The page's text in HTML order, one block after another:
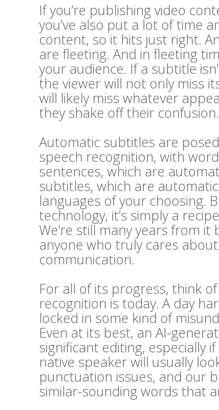
If you’re publishing video
you’ve also put a lot of time
content, so it hits just right.
are fleeting. And in fleeting
your audience. If a subtitle
the viewer will not only miss
will likely miss whatever
they shake off their confusion.
Automatic subtitles are
speech recognition, with
sentences, which are
subtitles, which are
languages of your choosing.
technology, it’s simply a
We’re still many years from
anyone who truly cares
communication.
For all of its progress, think
recognition is today. A day
locked in some kind of
Even at its best, an AI-
significant editing, especially
native speaker will usually
punctuation issues, and our
similar-sounding words that